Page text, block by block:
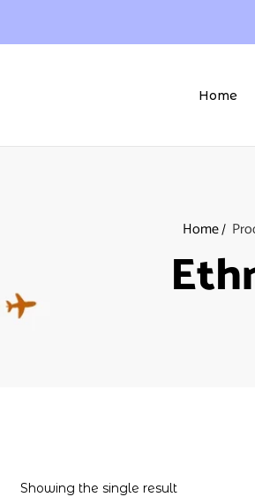
Home
Home
Showing the single result